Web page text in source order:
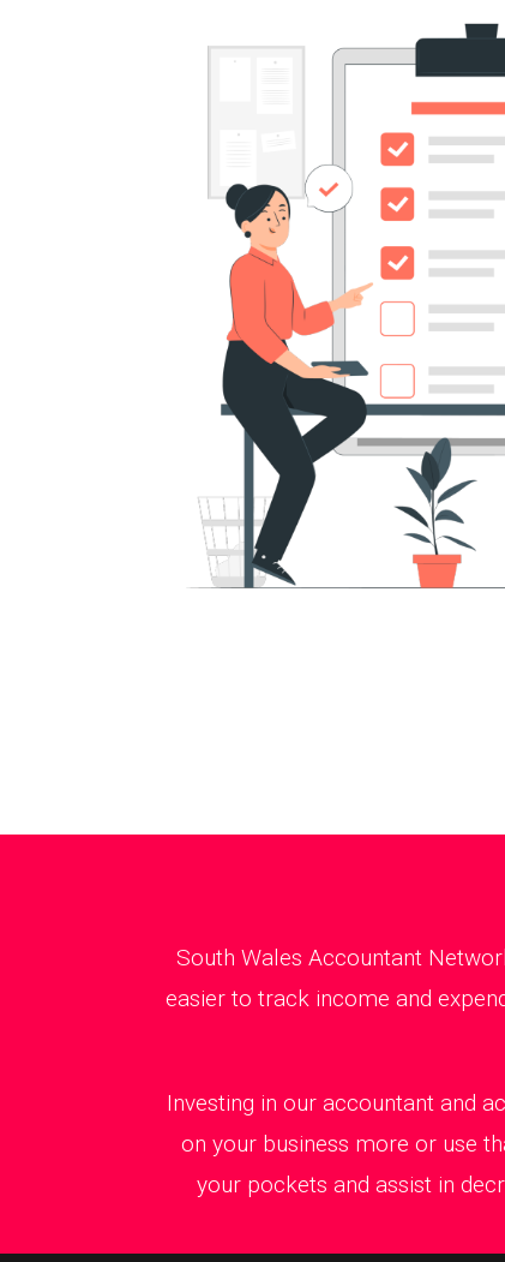
South Wales Accountant
easier to track income and
Investing in our accountant and
on your business more or use
your pockets and assist in